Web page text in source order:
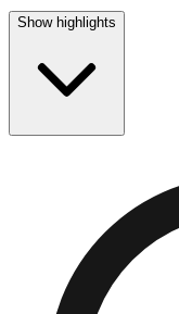
Show highlights